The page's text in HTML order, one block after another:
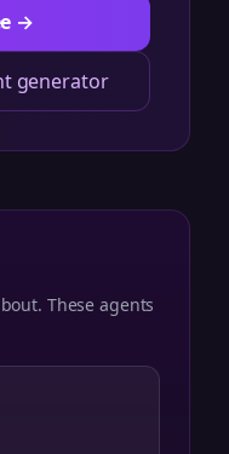
→
generator
These agents